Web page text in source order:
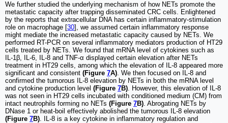
We further studied the underlying mechanism of how NETs promote the
metastatic capacity after trapping disseminated CRC cells. Enlightened
by the reports that extracellular DNA has certain inflammatory-stimulation
role on macrophage [30], we assumed certain inflammatory response
might mediate the increased metastatic capacity caused by NETs. We
performed RT-PCR on several inflammatory mediators production of HT29
cells treated by NETs. We found that mRNA level of cytokines such as
IL-1β, IL-6, IL-8 and TNF-α displayed certain elevation after NETs
treatment in HT29 cells, among which the elevation of IL-8 appeared more
significant and consistent (Figure 7A). We then focused on IL-8 and
confirmed the tumorous IL-8 elevation by NETs in both the mRNA level
and cytokine production level (Figure 7B). However, this elevation of IL-8
was not seen in HT29 cells incubated with conditioned medium (CM) from
intact neutrophils forming no NETs (Figure 7B). Abrogating NETs by
DNase 1 or heat-boil effectively abolished the tumorous IL-8 elevation
(Figure 7B). IL-8 is a key cytokine in inflammatory regulation and